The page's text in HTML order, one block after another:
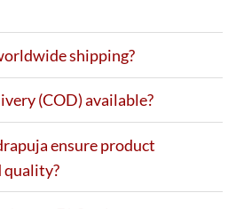
shipping?
(COD) available?
ensure product